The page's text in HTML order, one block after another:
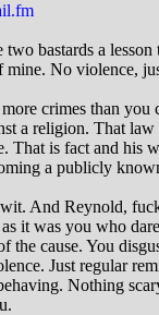
bastards a
mine. No violence,
crimes than you
a religion. That law
That is fact and his
a publicly
And Reynold,
it was you who
the cause. You
Just regular
Nothing